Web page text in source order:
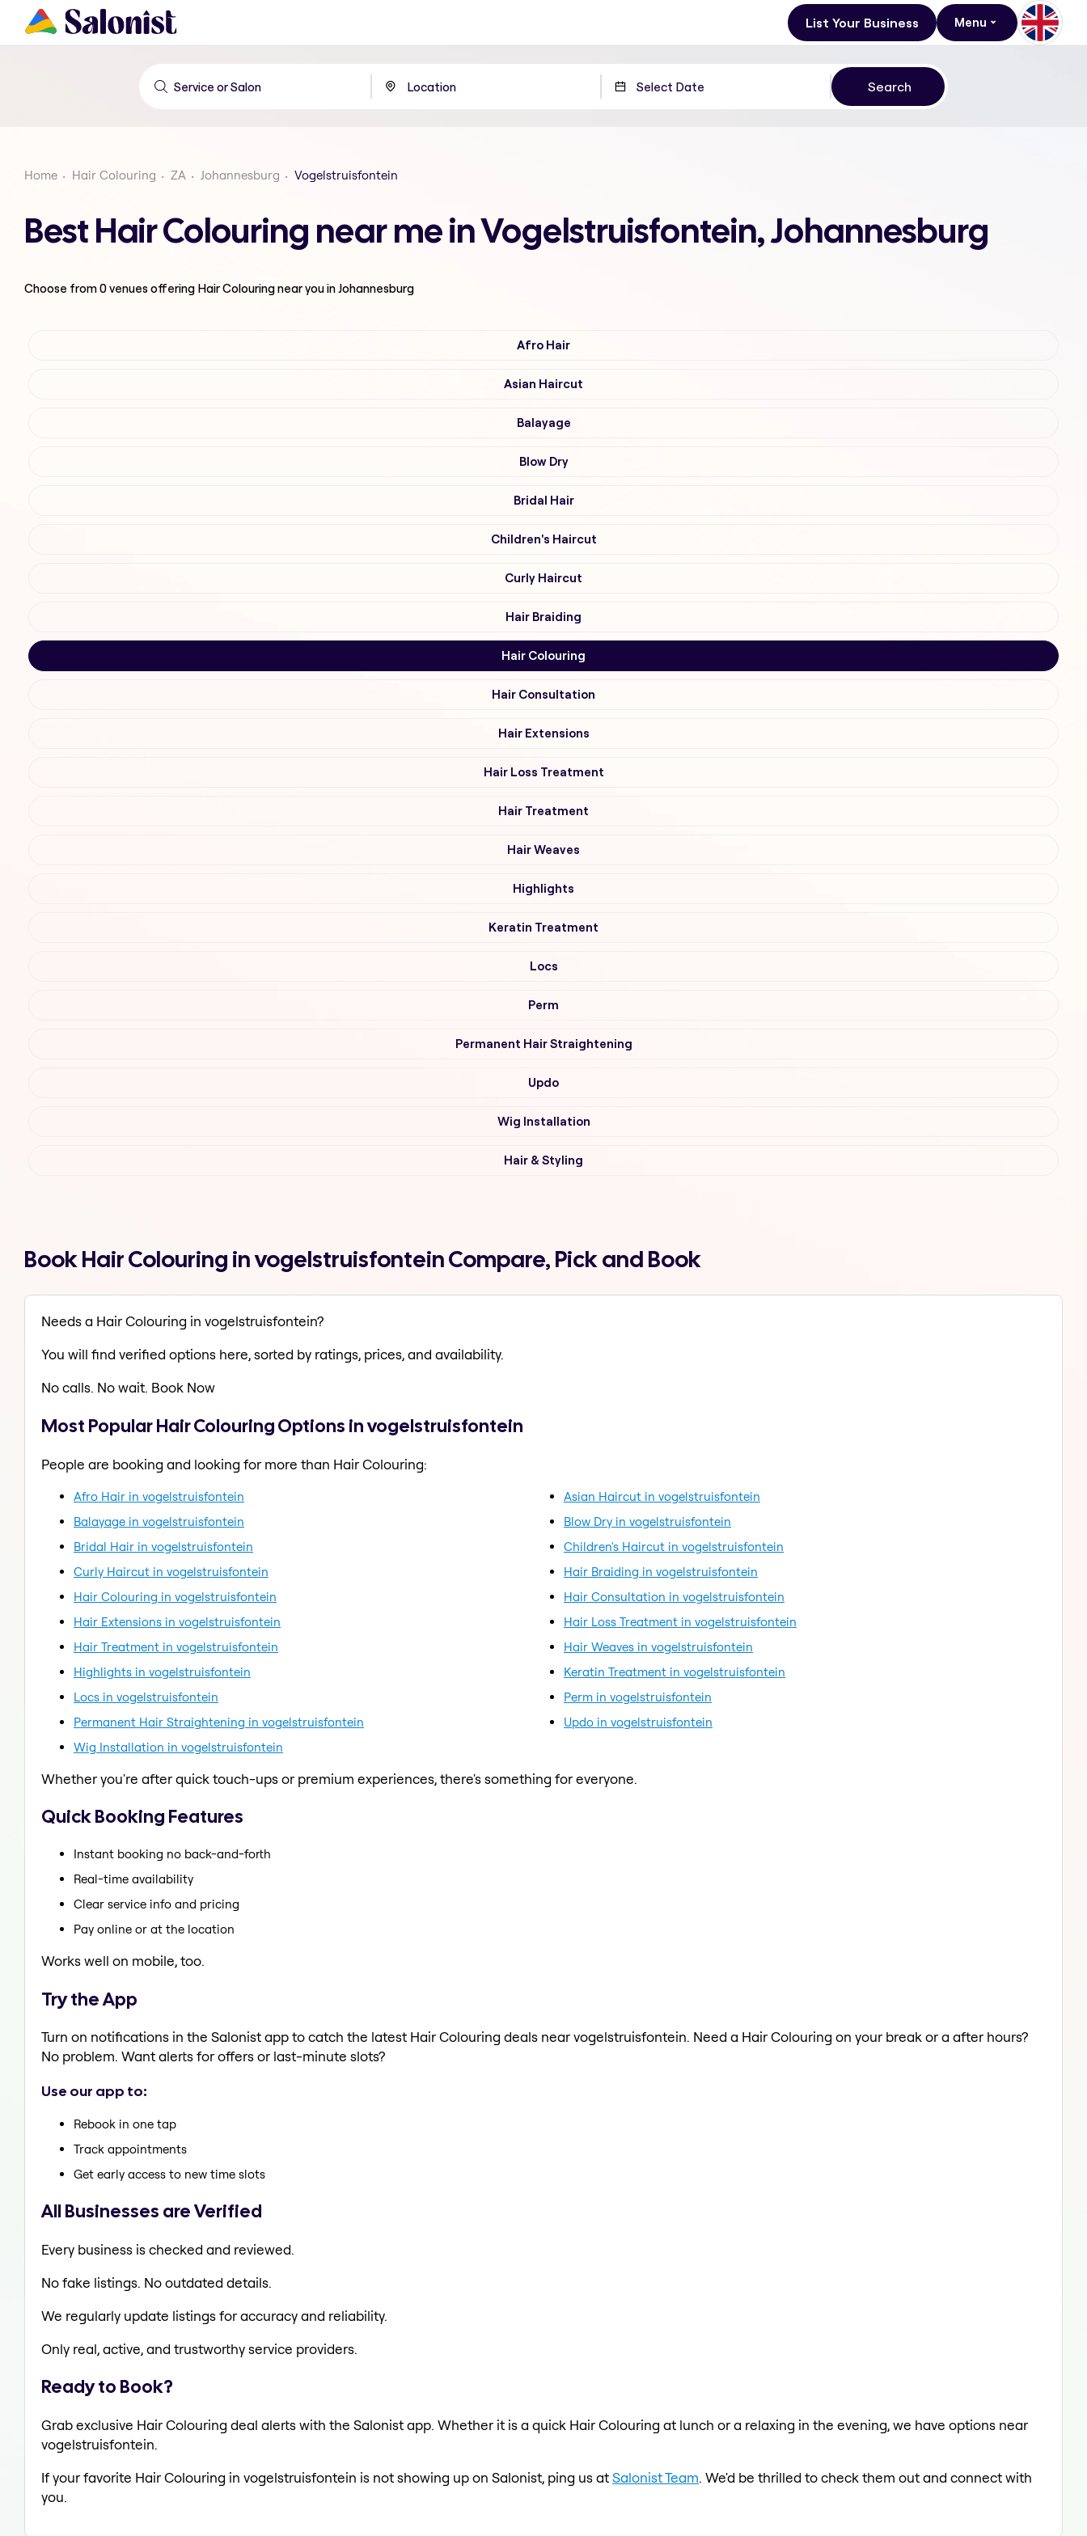
List Your Business Menu
Home Hair Colouring ZA Johannesburg Vogelstruisfontein
Best Hair Colouring near me in Vogelstruisfontein, Johannesburg
Choose from0venues offering Hair Colouringnear you in Johannesburg
Afro Hair
Asian Haircut
Balayage
Blow Dry
Bridal Hair
Children's Haircut
Curly Haircut
Hair Braiding
Hair Colouring
Hair Consultation
Hair Extensions
Hair Loss Treatment
Hair Treatment
Hair Weaves
Highlights
Keratin Treatment
Locs
Perm
Permanent Hair Straightening
Updo
Wig Installation
Hair & Styling
Book Hair Colouring in vogelstruisfontein Compare, Pick and Book
Needs a Hair Colouring in vogelstruisfontein?
You will find verified options here, sorted by ratings, prices, and availability.
No calls. No wait. Book Now
Most Popular Hair Colouring Options in vogelstruisfontein
People are booking and looking for more than Hair Colouring:
Afro Hair in vogelstruisfontein
Asian Haircut in vogelstruisfontein
Balayage in vogelstruisfontein
Blow Dry in vogelstruisfontein
Bridal Hair in vogelstruisfontein
Children's Haircut in vogelstruisfontein
Curly Haircut in vogelstruisfontein
Hair Braiding in vogelstruisfontein
Hair Colouring in vogelstruisfontein
Hair Consultation in vogelstruisfontein
Hair Extensions in vogelstruisfontein
Hair Loss Treatment in vogelstruisfontein
Hair Treatment in vogelstruisfontein
Hair Weaves in vogelstruisfontein
Highlights in vogelstruisfontein
Keratin Treatment in vogelstruisfontein
Locs in vogelstruisfontein
Perm in vogelstruisfontein
Permanent Hair Straightening in vogelstruisfontein
Updo in vogelstruisfontein
Wig Installation in vogelstruisfontein
Whether you're after quick touch-ups or premium experiences, there's something for everyone.
Quick Booking Features
Instant booking no back-and-forth
Real-time availability
Clear service info and pricing
Pay online or at the location
Works well on mobile, too.
Try the App
Turn on notifications in the Salonist app to catch the latest Hair Colouring deals near vogelstruisfontein. Need a Hair Colouring on your break or a after hours?
No problem. Want alerts for offers or last-minute slots?
Use our app to:
Rebook in one tap
Track appointments
Get early access to new time slots
All Businesses are Verified
Every business is checked and reviewed.
No fake listings. No outdated details.
We regularly update listings for accuracy and reliability.
Only real, active, and trustworthy service providers.
Ready to Book?
Grab exclusive Hair Colouring deal alerts with the Salonist app. Whether it is a quick Hair Colouring at lunch or a relaxing in the evening, we have options near
vogelstruisfontein.
If your favorite Hair Colouring in vogelstruisfontein is not showing up on Salonist, ping us atSalonist Team. We'd be thrilled to check them out and connect with
you.